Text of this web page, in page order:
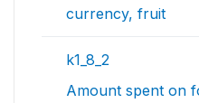
currency, fruit
k1_8_2
Amount spent on